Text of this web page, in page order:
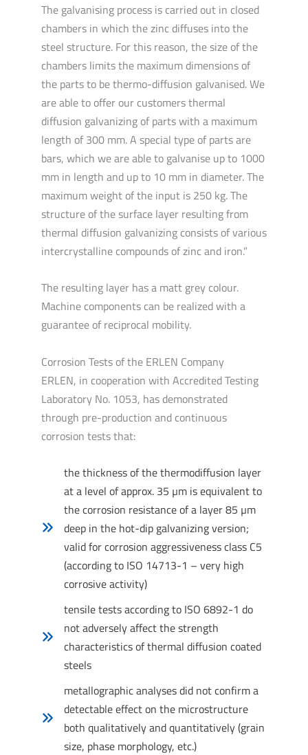
The galvanising process is carried out in closed
chambers in which the zinc diffuses into the
steel structure. For this reason, the size of the
chambers limits the maximum dimensions of
the parts to be thermo-diffusion galvanised. We
are able to offer our customers thermal
diffusion galvanizing of parts with a maximum
length of 300 mm. A special type of parts are
bars, which we are able to galvanise up to 1000
mm in length and up to 10 mm in diameter. The
maximum weight of the input is 250 kg. The
structure of the surface layer resulting from
thermal diffusion galvanizing consists of various
intercrystalline compounds of zinc and iron.”
The resulting layer has a matt grey colour.
Machine components can be realized with a
guarantee of reciprocal mobility.
Corrosion Tests of the ERLEN Company
ERLEN, in cooperation with Accredited Testing
Laboratory No. 1053, has demonstrated
through pre-production and continuous
corrosion tests that:
the thickness of the thermodiffusion layer
at a level of approx. 35 µm is equivalent to
the corrosion resistance of a layer 85 µm
deep in the hot-dip galvanizing version;
valid for corrosion aggressiveness class C5
(according to ISO 14713-1 – very high
corrosive activity)
tensile tests according to ISO 6892-1 do
not adversely affect the strength
characteristics of thermal diffusion coated
steels
metallographic analyses did not confirm a
detectable effect on the microstructure
both qualitatively and quantitatively (grain
size, phase morphology, etc.)